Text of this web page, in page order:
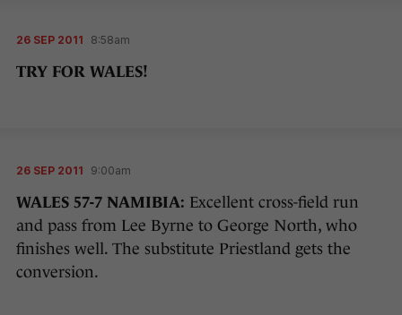
26 SEP 2011 8:58am
TRY FOR WALES!
26 SEP 2011 9:00am
WALES 57-7 NAMIBIA: Excellent cross-field run
and pass from Lee Byrne to George North, who
finishes well. The substitute Priestland gets the
conversion.